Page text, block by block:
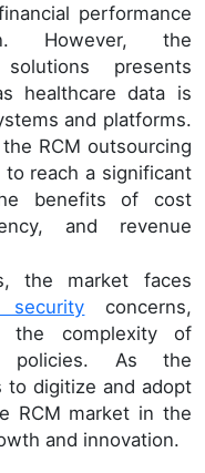
performance
However, the
presents
healthcare data is
and platforms.
RCM outsourcing
reach a significant
benefits of cost
and revenue
the market faces
security concerns,
the complexity of
policies. As the
to digitize and adopt
RCM market in the
and innovation.